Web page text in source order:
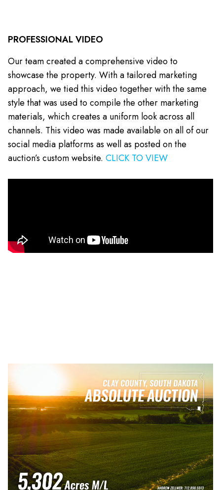
PROFESSIONAL VIDEO
Our team created a comprehensive video to
showcase the property. With a tailored marketing
approach, we tied this video together with the same
style that was used to compile the other marketing
materials, which creates a uniform look across all
channels. This video was made available on all of our
social media platforms as well as posted on the
auction’s custom website. CLICK TO VIEW